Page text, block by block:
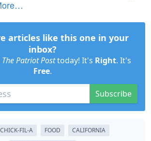
articles like this one in your
inbox?
The Patriot Posttoday! It's Right. It's
Free.
Subscribe
CHICK-FIL-A FOOD
CALIFORNIA